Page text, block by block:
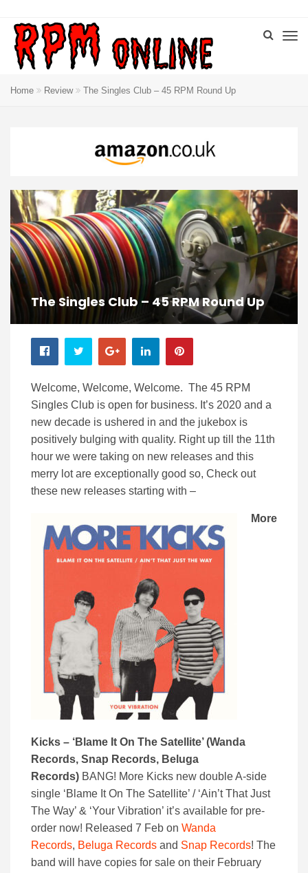
Home Review The Singles Club – 45 RPM Round Up
The Singles Club – 45 RPM Round Up
Welcome, Welcome, Welcome. The 45 RPM
Singles Club is open for business. It’s 2020 and a
new decade is ushered in and the jukebox is
positively bulging with quality. Right up till the 11th
hour we were taking on new releases and this
merry lot are exceptionally good so, Check out
these new releases starting with –
More
Kicks – ‘Blame It On The Satellite’ (Wanda
Records, Snap Records, Beluga
Records) BANG! More Kicks new double A-side
single ‘Blame It On The Satellite’ / ‘Ain’t That Just
The Way’ & ‘Your Vibration’ it’s available for pre-
order now! Released 7 Feb on Wanda
Records, Beluga Records and Snap Records! The
band will have copies for sale on their February